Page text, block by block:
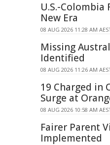
U.S.-Colombia
New Era
08 AUG 2026 11:28 AM
Missing
Identified
08 AUG 2026 11:26 AM
19 Charged in
Surge at
08 AUG 2026 10:58 AM
Fairer Parent
Implemented